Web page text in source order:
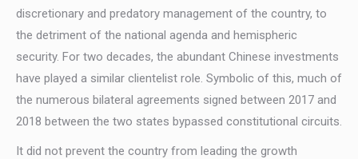
discretionary and predatory management of the country, to
the detriment of the national agenda and hemispheric
security. For two decades, the abundant Chinese investments
have played a similar clientelist role. Symbolic of this, much of
the numerous bilateral agreements signed between 2017 and
2018 between the two states bypassed constitutional circuits.
It did not prevent the country from leading the growth